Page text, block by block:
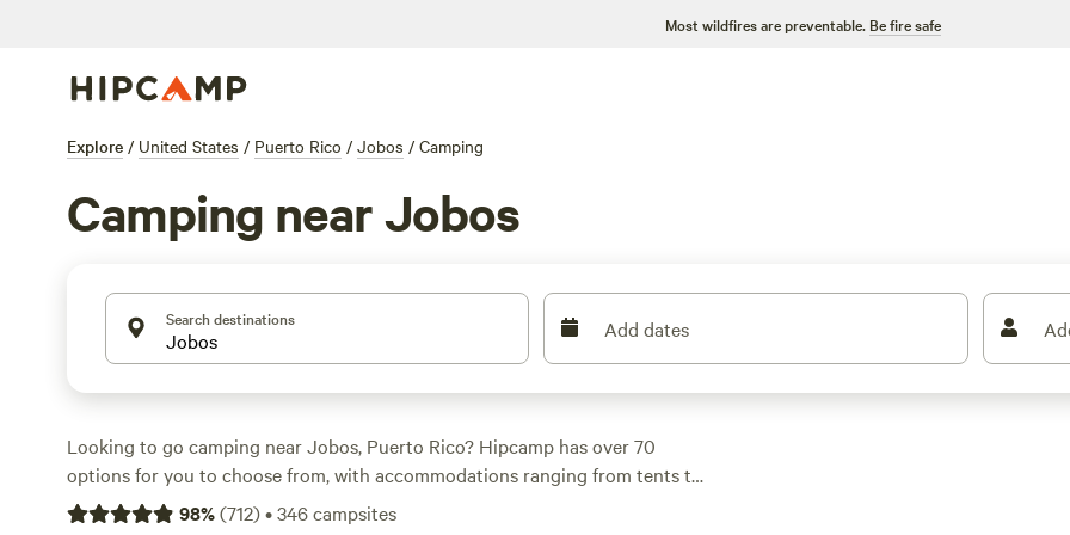
Most wildfires are preventable. Be fire safe
Explore / United States / Puerto Rico / Jobos / Camping
Camping near Jobos
Search destinations Add dates
Looking to go camping near Jobos, Puerto Rico? Hipcamp has over 70
options for you to choose from, with accommodations ranging from tents to
cabins. Average price per night is $30, and you can even find options as low
98%(712)•346campsites